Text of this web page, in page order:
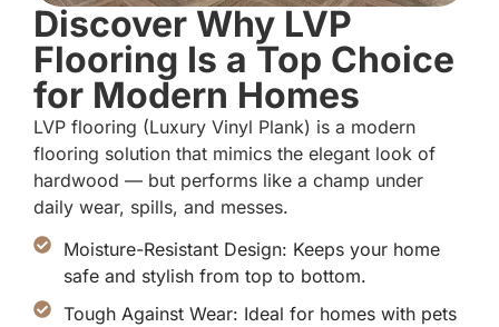
Discover Why LVP
Flooring Is a Top Choice
for Modern Homes
LVP flooring (Luxury Vinyl Plank) is a modern
flooring solution that mimics the elegant look of
hardwood — but performs like a champ under
daily wear, spills, and messes.
Moisture-Resistant Design: Keeps your home
safe and stylish from top to bottom.
Tough Against Wear: Ideal for homes with pets